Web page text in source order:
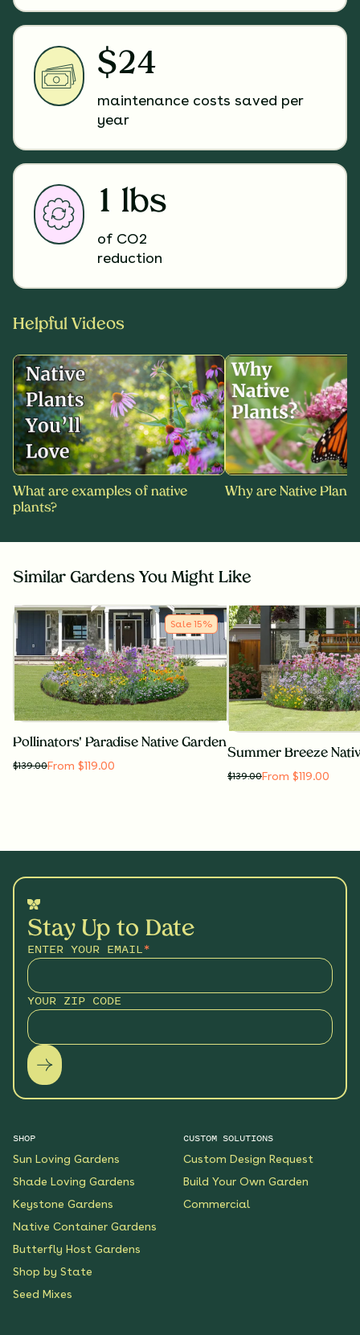
$24
maintenance costs saved per
year
1 lbs
of CO2
reduction
Helpful Videos
What are examples of native
plants?
Why are Native
Similar Gardens You Might Like
Sale 15%
Pollinators' Paradise Native Garden
$139.00From $119.00
Summer Breeze
$139.00From $119.00
Stay Up to Date
ENTER YOUR EMAIL*
YOUR ZIP CODE
SHOP
Sun Loving Gardens
Shade Loving Gardens
Keystone Gardens
Native Container Gardens
Butterfly Host Gardens
Shop by State
Seed Mixes
CUSTOM SOLUTIONS
Custom Design Request
Build Your Own Garden
Commercial